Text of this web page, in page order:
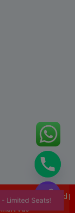
All rights reserved |
Vue
- Limited Seats!